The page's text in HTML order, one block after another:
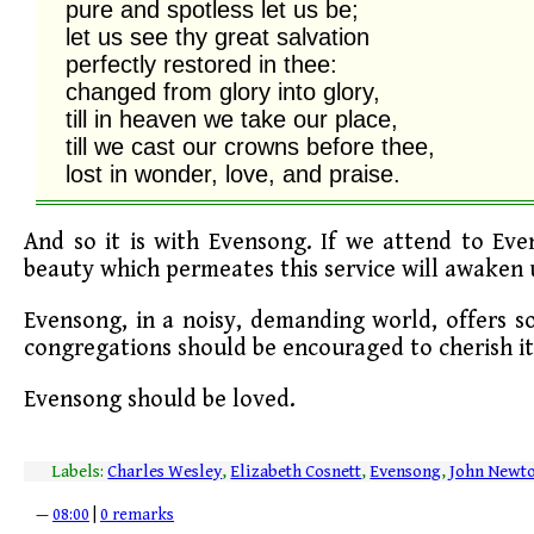
pure and spotless let us be;
let us see thy great salvation
perfectly restored in thee:
changed from glory into glory,
till in heaven we take our place,
till we cast our crowns before thee,
lost in wonder, love, and praise.
And so it is with Evensong. If we attend to
beauty which permeates this service will
Evensong, in a noisy, demanding world, offers
congregations should be encouraged to cherish
Evensong should be loved.
Labels:Charles Wesley,Elizabeth Cosnett,Evensong,John
—08:00 0 remarks